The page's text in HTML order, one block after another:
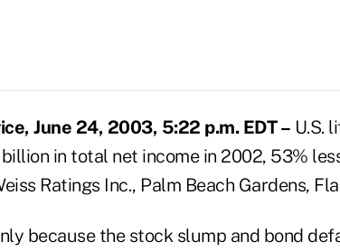
June 24, 2003, 5:22 p.m. EDT – U.S.
in total net income in 2002, 53%
Ratings Inc., Palm Beach Gardens,
because the stock slump and bond